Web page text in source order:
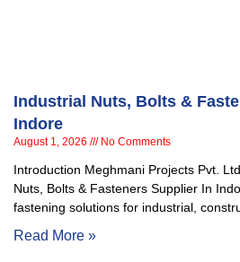
Industrial Nuts, Bolts &
Indore
August 1, 2026 No Comments
Introduction Meghmani Projects Pvt.
Nuts, Bolts & Fasteners Supplier In
fastening solutions for industrial,
Read More »